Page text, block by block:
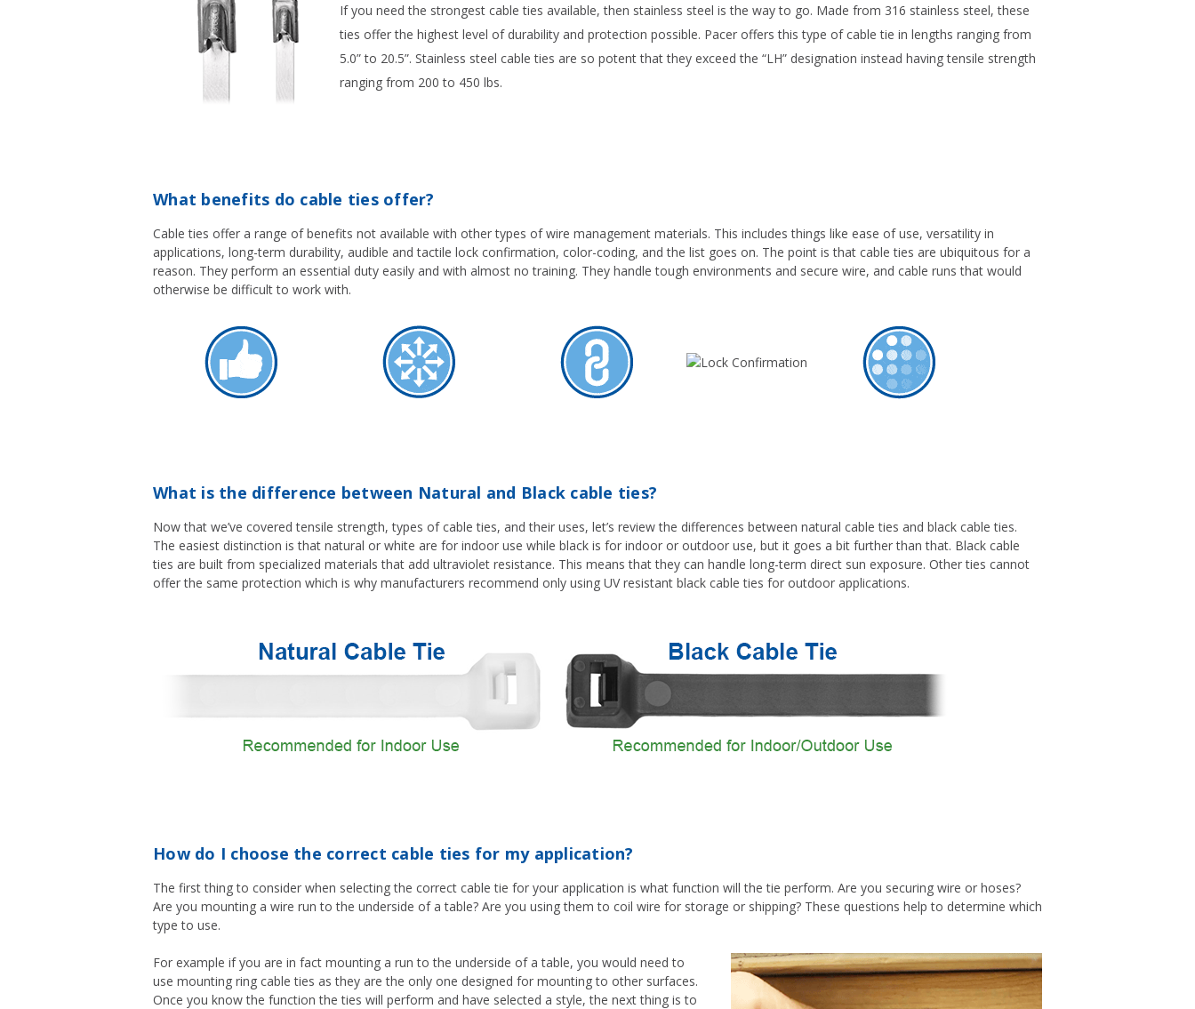
If you need the strongest cable ties available, then stainless steel is the way to go. Made from 316 stainless steel, these
ties offer the highest level of durability and protection possible. Pacer offers this type of cable tie in lengths ranging from
5.0” to 20.5”. Stainless steel cable ties are so potent that they exceed the “LH” designation instead having tensile strength
ranging from 200 to 450 lbs.
What benefits do cable ties offer?
Cable ties offer a range of benefits not available with other types of wire management materials. This includes things like ease of use, versatility in
applications, long-term durability, audible and tactile lock confirmation, color-coding, and the list goes on. The point is that cable ties are ubiquitous for a
reason. They perform an essential duty easily and with almost no training. They handle tough environments and secure wire, and cable runs that would
otherwise be difficult to work with.
What is the difference between Natural and Black cable ties?
Now that we’ve covered tensile strength, types of cable ties, and their uses, let’s review the differences between natural cable ties and black cable ties.
The easiest distinction is that natural or white are for indoor use while black is for indoor or outdoor use, but it goes a bit further than that. Black cable
ties are built from specialized materials that add ultraviolet resistance. This means that they can handle long-term direct sun exposure. Other ties cannot
offer the same protection which is why manufacturers recommend only using UV resistant black cable ties for outdoor applications.
How do I choose the correct cable ties for my application?
The first thing to consider when selecting the correct cable tie for your application is what function will the tie perform. Are you securing wire or hoses?
Are you mounting a wire run to the underside of a table? Are you using them to coil wire for storage or shipping? These questions help to determine which
type to use.
For example if you are in fact mounting a run to the underside of a table, you would need to
use mounting ring cable ties as they are the only one designed for mounting to other surfaces.
Once you know the function the ties will perform and have selected a style, the next thing is to